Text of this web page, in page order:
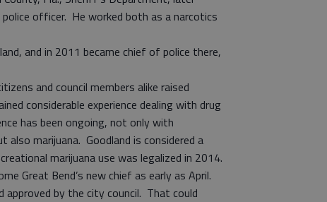
officer. He worked both as a narcotics
and in 2011 became chief of police there,
and council members alike raised
considerable experience dealing with drug
has been ongoing, not only with
marijuana. Goodland is considered a
marijuana use was legalized in 2014.
Great Bend’s new chief as early as April.
approved by the city council. That could